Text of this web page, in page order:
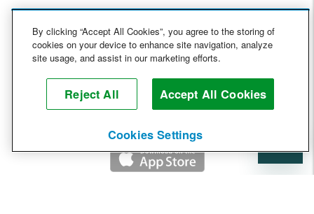
Cookie Policy
Help
By clicking “Accept All Cookies”, you agree to the storing of
cookies on your device to enhance site navigation, analyze
site usage, and assist in our marketing efforts.
Reject All Accept All Cookies
Cookies Settings